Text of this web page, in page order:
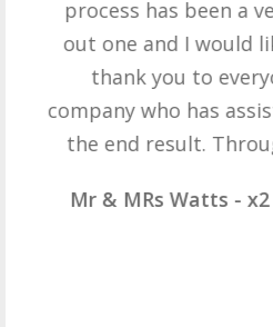
with the result you
want to thank
patience but you
determination on
result. These
Mr & Mrs Demetz -